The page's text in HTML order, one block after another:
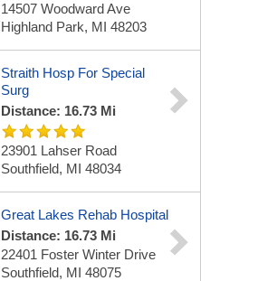
14507 Woodward Ave
Highland Park, MI 48203
Straith Hosp For Special
Surg
Distance: 16.73 Mi
23901 Lahser Road
Southfield, MI 48034
Great Lakes Rehab Hospital
Distance: 16.73 Mi
22401 Foster Winter Drive
Southfield, MI 48075